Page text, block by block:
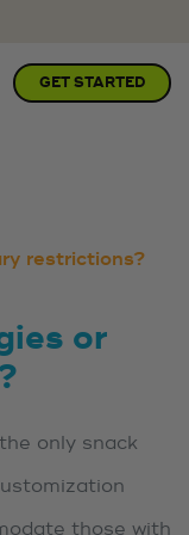
GET STARTED
restrictions?
or
only snack
those with